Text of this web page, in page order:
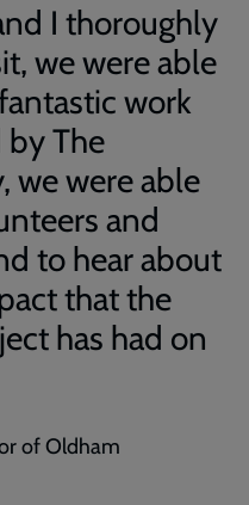
I thoroughly
we were able
work
The
we were able
and
to hear about
that the
has had on
of Oldham